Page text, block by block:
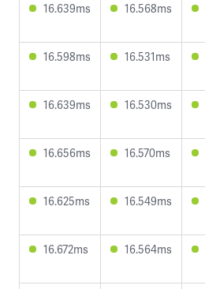
16.639ms
16.568ms
16.598ms
16.531ms
16.639ms
16.530ms
16.656ms
16.570ms
16.625ms
16.549ms
16.672ms
16.564ms